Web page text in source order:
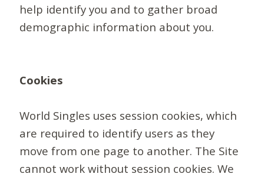
help identify you and to gather broad
demographic information about you.
Cookies
World Singles uses session cookies, which
are required to identify users as they
move from one page to another. The Site
cannot work without session cookies. We